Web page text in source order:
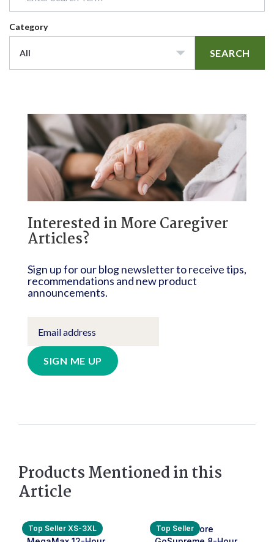
Category
All SEARCH
Interested in More Caregiver
Articles?
Sign up for our blog newsletter to receive tips,
recommendations and new product
announcements.
SIGN ME UP
Products Mentioned in this
Article
Top Seller XS-3XL Top Seller